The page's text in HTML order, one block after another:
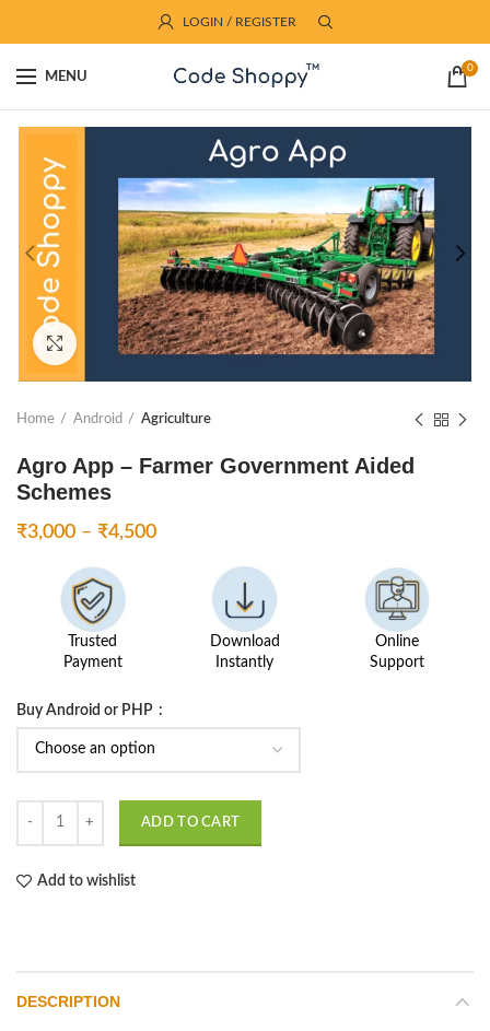
LOGIN / REGISTER
MENU
0
Click to enlarge
Home Android Agriculture
Agro App – Farmer Government Aided
Schemes
₹3,000 – ₹4,500Price
Trusted
Payment
Download
Instantly
Online
Support
Buy Android or PHP
Agro App - Farmer Government Aided Schemes quantity
ADD TO CART
Add to wishlist
DESCRIPTION